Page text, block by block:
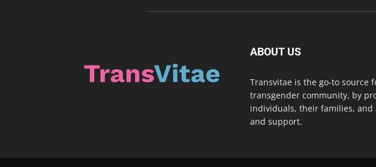
ABOUT US
Transvitae is the go-to source
transgender community, by
individuals, their families, and
and support.